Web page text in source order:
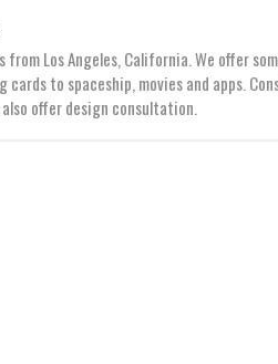
from Los Angeles, California. We offer
cards to spaceship, movies and apps.
offer design consultation.